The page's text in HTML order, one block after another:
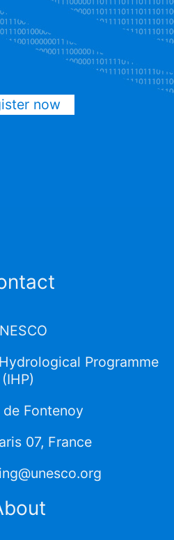
now
Programme
(IHP)
de Fontenoy
07, France